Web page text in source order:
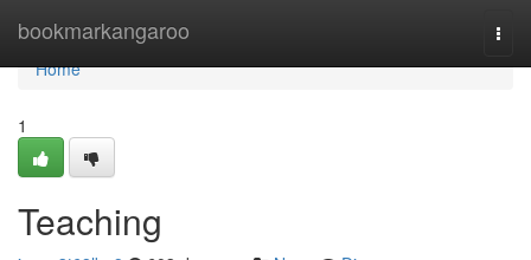
bookmarkangaroo
Home
Home
1
Teaching